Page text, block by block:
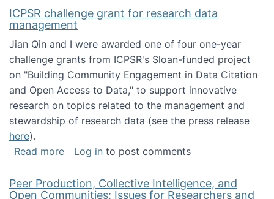
ICPSR challenge grant for research data
management
Jian Qin and I were awarded one of four one-year
challenge grants from ICPSR's Sloan-funded project
on "Building Community Engagement in Data Citation
and Open Access to Data," to support innovative
research on topics related to the management and
stewardship of research data (see the press release
here).
Read moreabout ICPSR challenge grant for research
Log in to post comments
Peer Production, Collective Intelligence, and
Open Communities: Issues for Researchers and